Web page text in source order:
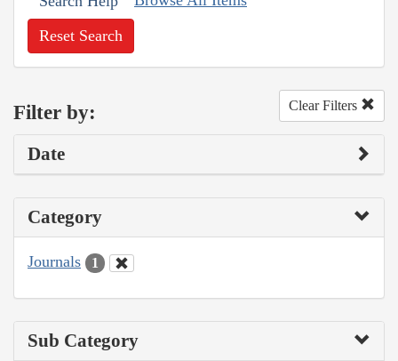
Reset Search
Filter by: Clear Filters
Date
Category
Journals 1
Sub Category